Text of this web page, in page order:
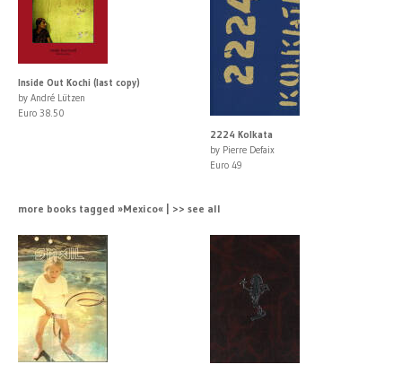
Inside Out Kochi (last copy)
by André Lützen
Euro 38.50
2224 Kolkata
by Pierre Defaix
Euro 49
more books tagged »Mexico« | >> see all